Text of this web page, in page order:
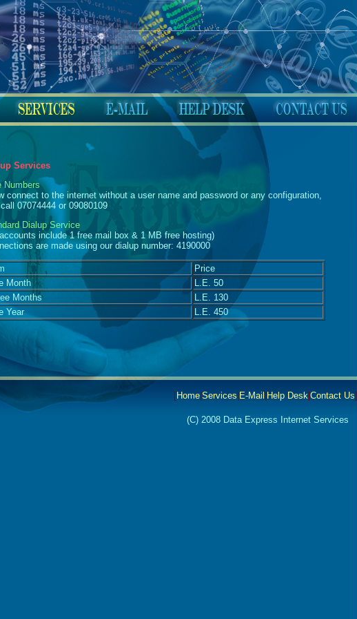
Services
Numbers
connect to the internet without a user name and password or any configuration,
07074444 or 09080109
Dialup Service
include 1 free mail box & 1 MB free hosting)
are made using our dialup number: 4190000
Price
Month
L.E. 50
Months
L.E. 130
Year
L.E. 450
[Home Services E-Mail Help Desk Contact Us]
(C) 2008 Data Express Internet Services